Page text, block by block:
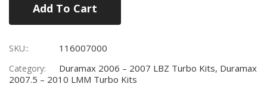
Add To Cart
SKU:: 116007000
Category:
Duramax 2006 – 2007 LBZ Turbo Kits, Duramax
2007.5 – 2010 LMM Turbo Kits